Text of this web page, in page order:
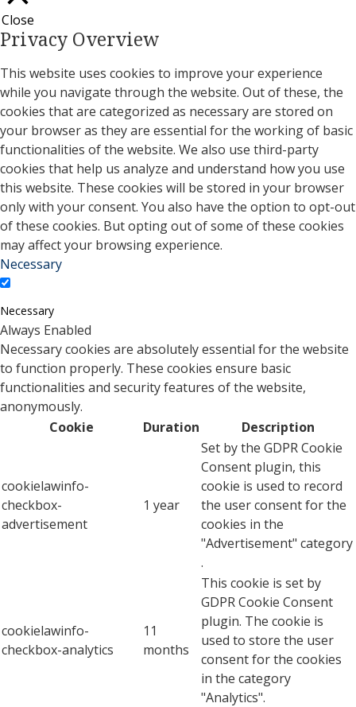
Close
Privacy Overview
This website uses cookies to improve your experience
while you navigate through the website. Out of these, the
cookies that are categorized as necessary are stored on
your browser as they are essential for the working of basic
functionalities of the website. We also use third-party
cookies that help us analyze and understand how you use
this website. These cookies will be stored in your browser
only with your consent. You also have the option to opt-out
of these cookies. But opting out of some of these cookies
may affect your browsing experience.
Necessary
Necessary
Always Enabled
Necessary cookies are absolutely essential for the website
to function properly. These cookies ensure basic
functionalities and security features of the website,
anonymously.
Cookie
Duration Description
cookielawinfo-
checkbox-
advertisement
1 year
Set by the GDPR Cookie
Consent plugin, this
cookie is used to record
the user consent for the
cookies in the
"Advertisement" category
.
cookielawinfo-
checkbox-analytics
11
months
This cookie is set by
GDPR Cookie Consent
plugin. The cookie is
used to store the user
consent for the cookies
in the category
"Analytics".